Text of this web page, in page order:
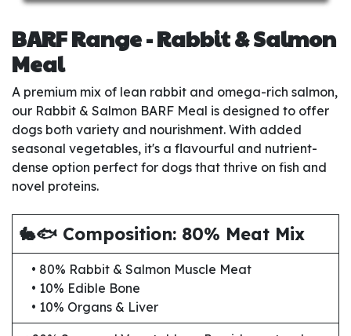
BARF Range - Rabbit & Salmon
Meal
A premium mix of lean rabbit and omega-rich salmon,
our Rabbit & Salmon BARF Meal is designed to offer
dogs both variety and nourishment. With added
seasonal vegetables, it's a flavourful and nutrient-
dense option perfect for dogs that thrive on fish and
novel proteins.
🐇🐟 Composition: 80% Meat Mix
• 80% Rabbit & Salmon Muscle Meat
• 10% Edible Bone
• 10% Organs & Liver